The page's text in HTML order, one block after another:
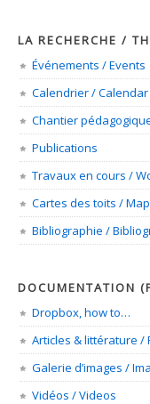
LA RECHERCHE /
Événements / Events
Calendrier /
Chantier
Publications
Travaux en cours /
Cartes des toits /
Bibliographie /
DOCUMENTATION
Dropbox, how to…
Articles & littérature /
Galerie d’images /
Vidéos / Videos